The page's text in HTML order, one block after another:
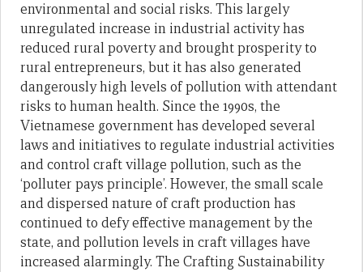
environmental and social risks. This largely
unregulated increase in industrial activity has
reduced rural poverty and brought prosperity to
rural entrepreneurs, but it has also generated
dangerously high levels of pollution with attendant
risks to human health. Since the 1990s, the
Vietnamese government has developed several
laws and initiatives to regulate industrial activities
and control craft village pollution, such as the
‘polluter pays principle’. However, the small scale
and dispersed nature of craft production has
continued to defy effective management by the
state, and pollution levels in craft villages have
increased alarmingly. The Crafting Sustainability